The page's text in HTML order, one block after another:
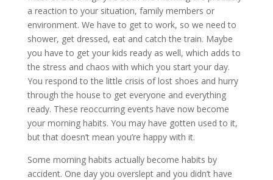
a reaction to your situation, family members or
environment. We have to get to work, so we need to
shower, get dressed, eat and catch the train. Maybe
you have to get your kids ready as well, which adds to
the stress and chaos with which you start your day.
You respond to the little crisis of lost shoes and hurry
through the house to get everyone and everything
ready. These reoccurring events have now become
your morning habits. You may have gotten used to it,
but that doesn’t mean you’re happy with it.
Some morning habits actually become habits by
accident. One day you overslept and you didn’t have